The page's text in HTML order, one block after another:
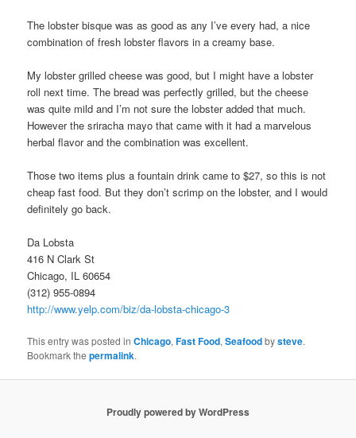
The lobster bisque was as good as any I’ve every had, a nice
combination of fresh lobster flavors in a creamy base.
My lobster grilled cheese was good, but I might have a lobster
roll next time. The bread was perfectly grilled, but the cheese
was quite mild and I’m not sure the lobster added that much.
However the sriracha mayo that came with it had a marvelous
herbal flavor and the combination was excellent.
Those two items plus a fountain drink came to $27, so this is not
cheap fast food. But they don’t scrimp on the lobster, and I would
definitely go back.
Da Lobsta
416 N Clark St
Chicago, IL 60654
(312) 955-0894
http://www.yelp.com/biz/da-lobsta-chicago-3
This entry was posted inChicago,Fast Food,Seafoodbysteve.
Bookmark thepermalink.
Proudly powered by WordPress